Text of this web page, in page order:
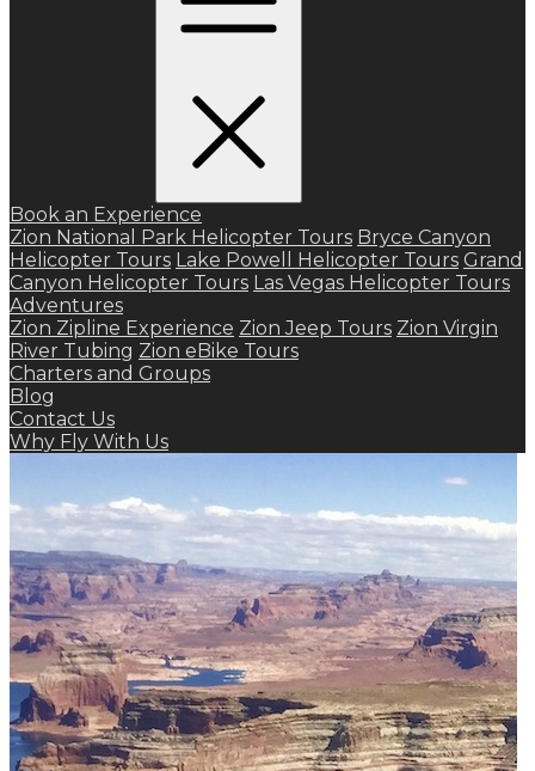
Book an Experience
Zion National Park Helicopter Tours Bryce Canyon
Helicopter Tours Lake Powell Helicopter Tours Grand
Canyon Helicopter Tours Las Vegas Helicopter Tours
Adventures
Zion Zipline Experience Zion Jeep Tours Zion Virgin
River Tubing Zion eBike Tours
Charters and Groups
Blog
Contact Us
Why Fly With Us